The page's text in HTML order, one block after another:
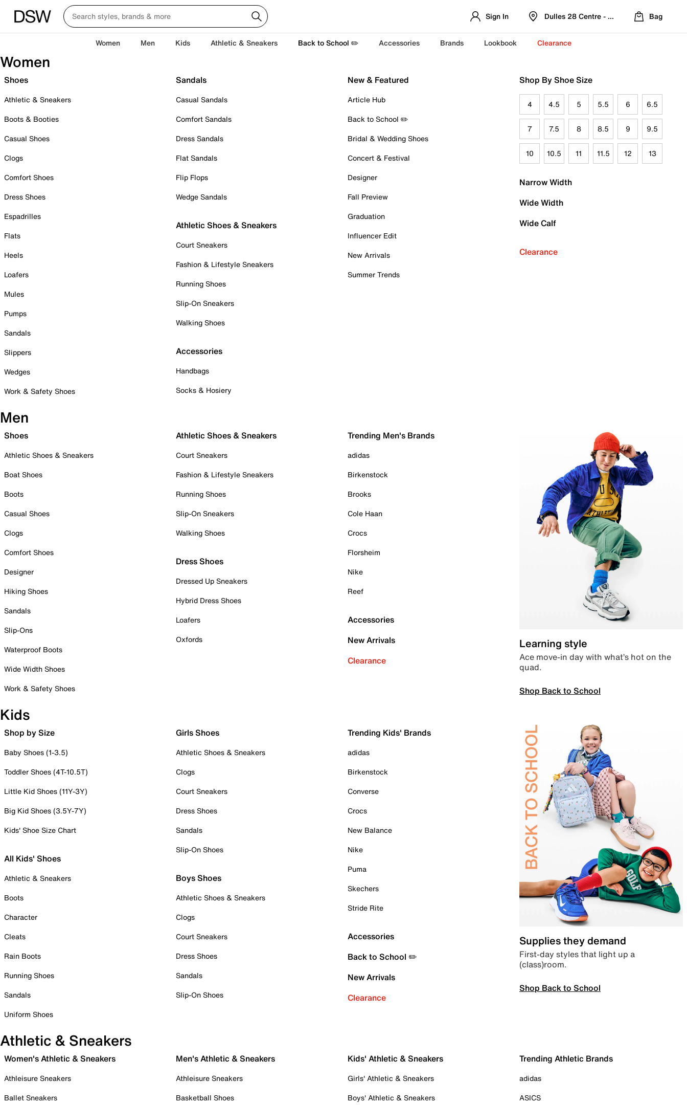
Sign In Dulles 28 Centre - Refreshed Location
Bag
Women Men Kids Athletic & Sneakers Back to School ✏️ Accessories Brands Lookbook Clearance
Women
Shoes
Athletic & Sneakers
Boots & Booties
Casual Shoes
Clogs
Comfort Shoes
Dress Shoes
Espadrilles
Flats
Heels
Loafers
Mules
Pumps
Sandals
Slippers
Wedges
Work & Safety Shoes
Sandals
Casual Sandals
Comfort Sandals
Dress Sandals
Flat Sandals
Flip Flops
Wedge Sandals
Athletic Shoes & Sneakers
Court Sneakers
Fashion & Lifestyle Sneakers
Running Shoes
Slip-On Sneakers
Walking Shoes
Accessories
Handbags
Socks & Hosiery
New & Featured
Article Hub
Back to School ✏️
Bridal & Wedding Shoes
Concert & Festival
Designer
Fall Preview
Graduation
Influencer Edit
New Arrivals
Summer Trends
Shop By Shoe Size
4 4.5 5 5.5 6 6.5
7 7.5 8 8.5 9 9.5
10 10.5 11 11.5 12 13
Narrow Width
Wide Width
Wide Calf
Clearance
Men
Shoes
Athletic Shoes & Sneakers
Boat Shoes
Boots
Casual Shoes
Clogs
Comfort Shoes
Designer
Hiking Shoes
Sandals
Slip-Ons
Waterproof Boots
Wide Width Shoes
Work & Safety Shoes
Athletic Shoes & Sneakers
Court Sneakers
Fashion & Lifestyle Sneakers
Running Shoes
Slip-On Sneakers
Walking Shoes
Dress Shoes
Dressed Up Sneakers
Hybrid Dress Shoes
Loafers
Oxfords
Trending Men's Brands
adidas
Birkenstock
Brooks
Cole Haan
Crocs
Florsheim
Nike
Reef
Accessories
New Arrivals
Clearance
Learning style
Ace move-in day with what’s hot on the
quad.
Shop Back to School
Kids
Shop by Size
Baby Shoes (1-3.5)
Toddler Shoes (4T-10.5T)
Little Kid Shoes (11Y-3Y)
Big Kid Shoes (3.5Y-7Y)
Kids' Shoe Size Chart
All Kids' Shoes
Athletic & Sneakers
Boots
Character
Cleats
Rain Boots
Running Shoes
Sandals
Uniform Shoes
Girls Shoes
Athletic Shoes & Sneakers
Clogs
Court Sneakers
Dress Shoes
Sandals
Slip-On Shoes
Boys Shoes
Athletic Shoes & Sneakers
Clogs
Court Sneakers
Dress Shoes
Sandals
Slip-On Shoes
Trending Kids' Brands
adidas
Birkenstock
Converse
Crocs
New Balance
Nike
Puma
Skechers
Stride Rite
Accessories
Back to School ✏️
New Arrivals
Clearance
Supplies they demand
First-day styles that light up a
(class)room.
Shop Back to School
Athletic & Sneakers
Women's Athletic & Sneakers
Athleisure Sneakers
Ballet Sneakers
Men's Athletic & Sneakers
Athleisure Sneakers
Basketball Shoes
Kids' Athletic & Sneakers
Girls' Athletic & Sneakers
Boys' Athletic & Sneakers
Trending Athletic Brands
adidas
ASICS